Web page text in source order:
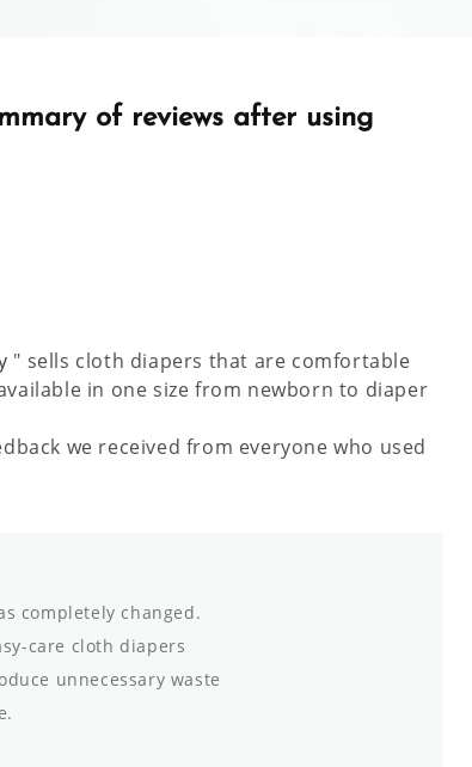
of reviews after using
" sells cloth diapers that are comfortable
in one size from newborn to diaper
we received from everyone who used
completely changed.
care cloth diapers
unnecessary waste